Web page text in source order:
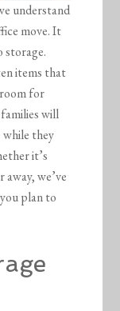
understand
move. It
storage.
items that
for
will
while they
it’s
we’ve
plan to